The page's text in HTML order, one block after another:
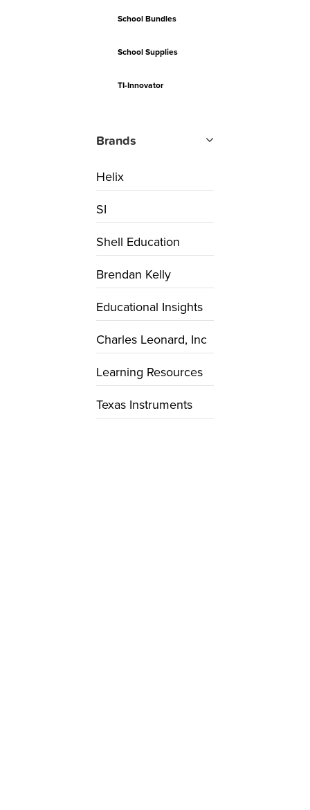
School Bundles
School Supplies
TI-Innovator
Brands
Helix
SI
Shell Education
Brendan Kelly
Educational Insights
Charles Leonard, Inc
Learning Resources
Texas Instruments